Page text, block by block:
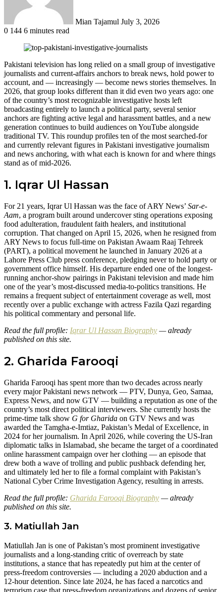
Mian Tajamul July 3, 2026
0 144 6 minutes read
Pakistani television has long relied on a small group of investigative
journalists and current-affairs anchors to break news, hold power to
account, and — increasingly — become news stories themselves. In
2026, that group looks different than it did even two years ago: one
of the country’s most recognizable investigative hosts left
broadcasting entirely to launch a political party, several senior
anchors are fighting active legal and harassment battles, and a new
generation continues to build audiences on YouTube alongside
traditional TV. This roundup profiles ten of the most searched-for
and currently relevant figures in Pakistani investigative journalism
and news anchoring, with what each is known for and where things
stand as of mid-2026.
1. Iqrar Ul Hassan
For 21 years, Iqrar Ul Hassan was the face of ARY News’ Sar-e-
Aam, a program built around undercover sting operations exposing
food adulteration, fraudulent faith healers, and institutional
corruption. That changed on April 15, 2026, when he resigned from
ARY News to focus full-time on Pakistan Awaam Raaj Tehreek
(PART), a political movement he launched in January 2026 at a
Lahore Press Club press conference, pledging never to hold party or
government office himself. His departure ended one of the longest-
running anchor-show pairings in Pakistani television and made him
one of the year’s most-discussed media-to-politics transitions. He
remains a frequent subject of entertainment coverage as well, most
recently over a public exchange with actress Fazila Qazi regarding
his political commentary and personal life.
Read the full profile: Iqrar Ul Hassan Biography — already
published on this site.
2. Gharida Farooqi
Gharida Farooqi has spent more than two decades across nearly
every major Pakistani news network — PTV, Dunya, Geo, Samaa,
Express News, and now GTV — building a reputation as one of the
country’s most direct political interviewers. She currently hosts the
prime-time talk show G for Gharida on GTV News and was
awarded the Tamgha-e-Imtiaz, Pakistan’s Medal of Excellence, in
2024 for her journalism. In April 2026, while covering the US-Iran
diplomatic talks in Islamabad, she became the target of a coordinated
online harassment campaign over her clothing — an episode that
drew both a wave of trolling and public pushback defending her,
and ultimately led her to file a formal complaint with Pakistan’s
National Cyber Crime Investigation Agency, resulting in arrests.
Read the full profile: Gharida Farooqi Biography — already
published on this site.
3. Matiullah Jan
Matiullah Jan is one of Pakistan’s most prominent investigative
journalists and a long-standing critic of overreach by state
institutions, a stance that has repeatedly put him at the center of
press-freedom controversies — including a 2020 abduction and a
12-hour detention. Since late 2024, he has faced a narcotics and
terrorism case that press-freedom organizations and dozens of senior